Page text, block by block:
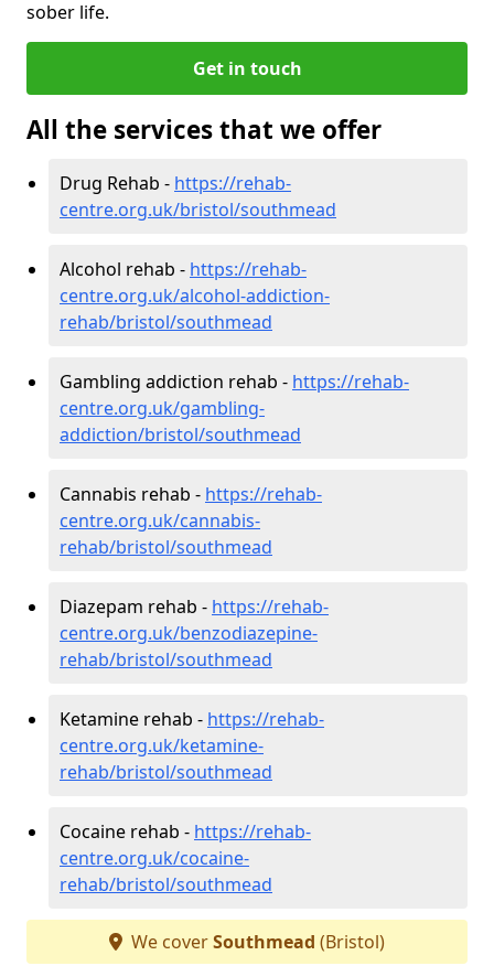
sober life.
Get in touch
All the services that we offer
Drug Rehab - https://rehab-
centre.org.uk/bristol/southmead
Alcohol rehab - https://rehab-
centre.org.uk/alcohol-addiction-
rehab/bristol/southmead
Gambling addiction rehab - https://rehab-
centre.org.uk/gambling-
addiction/bristol/southmead
Cannabis rehab - https://rehab-
centre.org.uk/cannabis-
rehab/bristol/southmead
Diazepam rehab - https://rehab-
centre.org.uk/benzodiazepine-
rehab/bristol/southmead
Ketamine rehab - https://rehab-
centre.org.uk/ketamine-
rehab/bristol/southmead
Cocaine rehab - https://rehab-
centre.org.uk/cocaine-
rehab/bristol/southmead
We coverSouthmead (Bristol)